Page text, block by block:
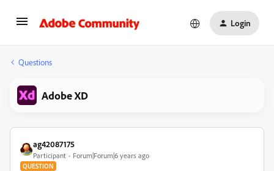
Login
Questions
Adobe XD
ag42087175
Participant Forum|Forum|6 years ago
QUESTION